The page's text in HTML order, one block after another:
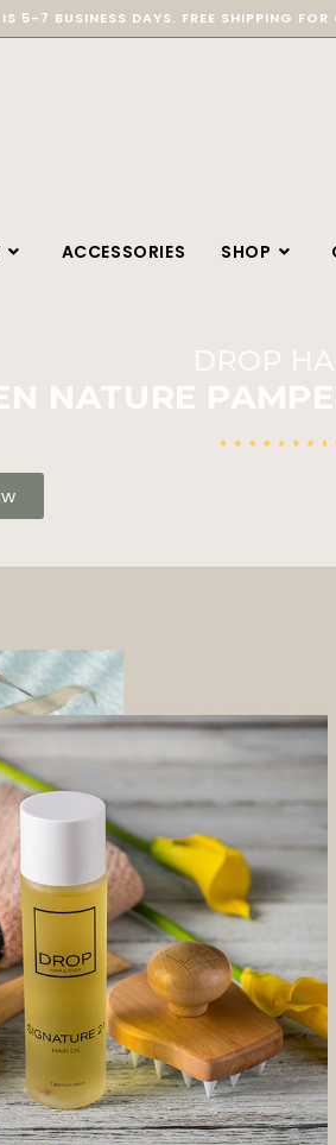
5-7 BUSINESS DAYS. FREE SHIPPING
ACCESSORIES SHOP
DROP
NATURE